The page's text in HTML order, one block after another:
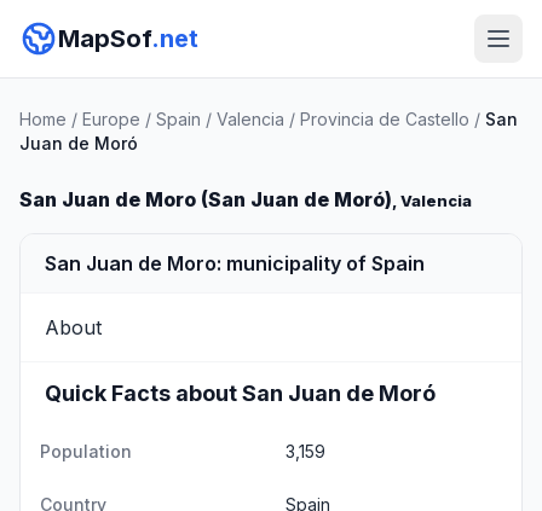
MapSof.net
Home / Europe / Spain / Valencia / Provincia de Castello / San
Juan de Moró
San Juan de Moro (San Juan de Moró), Valencia
San Juan de Moro: municipality of Spain
About
Quick Facts about San Juan de Moró
Population 3,159
Country Spain